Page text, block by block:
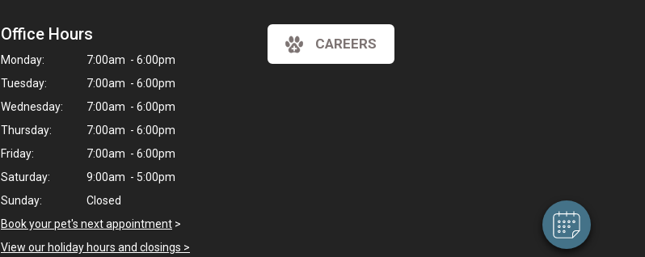
Office Hours
Monday:
7:00am - 6:00pm
Tuesday:
7:00am - 6:00pm
Wednesday:
7:00am - 6:00pm
Thursday:
7:00am - 6:00pm
Friday:
7:00am - 6:00pm
Saturday:
9:00am - 5:00pm
Sunday:
Closed
Book your pet's next appointment >
View our holiday hours and closings >
CAREERS